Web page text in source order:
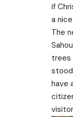
if
a
The
trees
have